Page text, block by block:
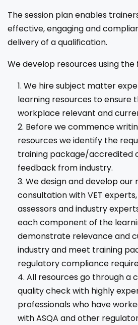
The session plan enables
effective, engaging and
delivery of a qualification.
We develop resources using the
We hire subject matter
learning resources to ensure
workplace relevant and
Before we commence
resources we identify the
training package/accredited
feedback from industry.
We design and develop our
consultation with VET
assessors and industry
each component of the
demonstrate relevance and
industry and meet training
regulatory compliance
All resources go through a
quality check with highly
professionals who have
with ASQA and other